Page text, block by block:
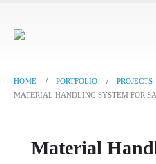
HOME PORTFOLIO
PROJECTS
MATERIAL HANDLING SYSTEM FOR
Material